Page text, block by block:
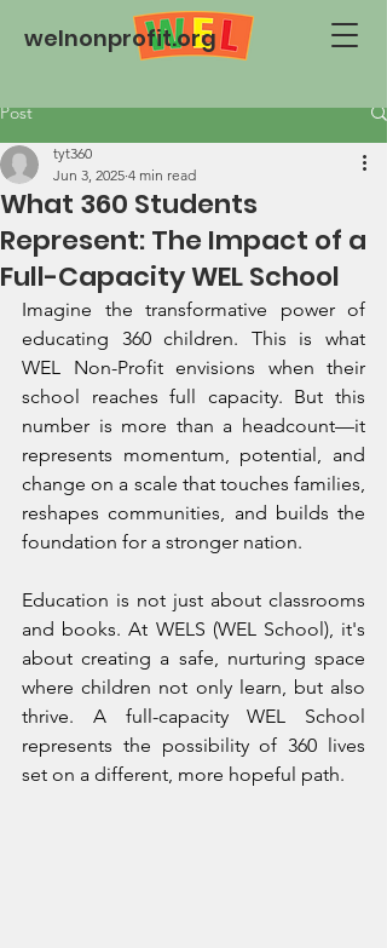
welnonprofit.org
Post
What 360 Students
Represent: The Impact of a
Full-Capacity WEL School
tyt360
Jun 3, 2025 4 min read
Imagine the transformative power of
educating 360 children. This is what
WEL Non-Profit envisions when their
school reaches full capacity. But this
number is more than a headcount—it
represents momentum, potential, and
change on a scale that touches families,
reshapes communities, and builds the
foundation for a stronger nation.
Education is not just about classrooms
and books. At WELS (WEL School), it's
about creating a safe, nurturing space
where children not only learn, but also
thrive. A full-capacity WEL School
represents the possibility of 360 lives
set on a different, more hopeful path.